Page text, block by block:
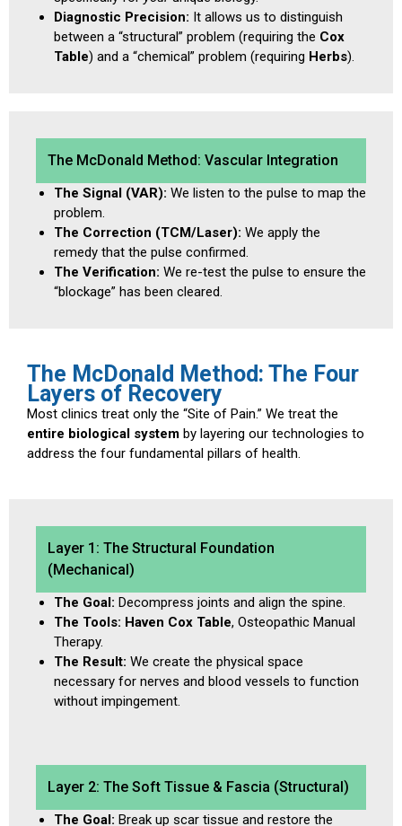
Diagnostic Precision: It allows us to distinguish
between a “structural” problem (requiring the Cox
Table) and a “chemical” problem (requiring Herbs).
The McDonald Method: Vascular Integration
The Signal (VAR): We listen to the pulse to map the
problem.
The Correction (TCM/Laser): We apply the
remedy that the pulse confirmed.
The Verification: We re-test the pulse to ensure the
“blockage” has been cleared.
The McDonald Method: The Four
Layers of Recovery
Most clinics treat only the “Site of Pain.” We treat the
entire biological system by layering our technologies to
address the four fundamental pillars of health.
Layer 1: The Structural Foundation
(Mechanical)
The Goal: Decompress joints and align the spine.
The Tools: Haven Cox Table, Osteopathic Manual
Therapy.
The Result: We create the physical space
necessary for nerves and blood vessels to function
without impingement.
Layer 2: The Soft Tissue & Fascia (Structural)
The Goal: Break up scar tissue and restore the